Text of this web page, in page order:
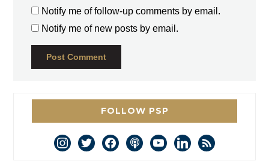
Notify me of follow-up comments by email.
Notify me of new posts by email.
FOLLOW PSP
instagram
twitterfacebookpodcastyoutubelinkedin
rss